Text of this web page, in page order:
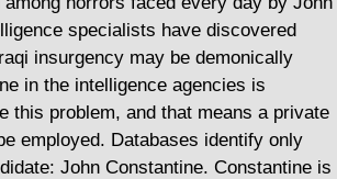
specialists have discovered
insurgency may be demonically
in the intelligence agencies is
this problem, and that means a private
employed. Databases identify only
John Constantine. Constantine is